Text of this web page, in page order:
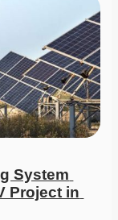
System
Project in